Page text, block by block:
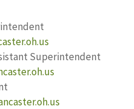
Superintendent